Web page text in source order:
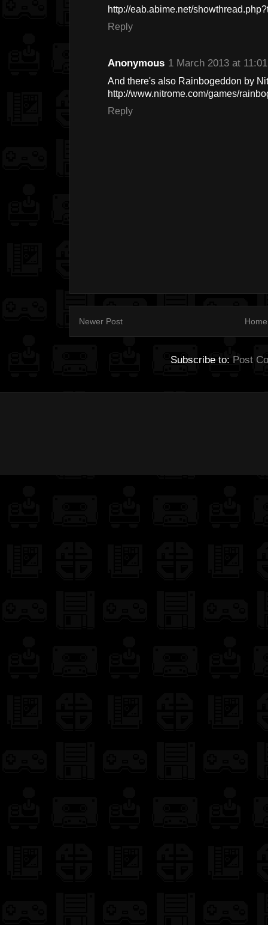
http://eab.abime.net/
Reply
Anonymous 1 March 2013 at 11:01
And there's also Rainbogeddon by
http://www.nitrome.com/games/
Reply
Newer Post Home
Subscribe to: Post